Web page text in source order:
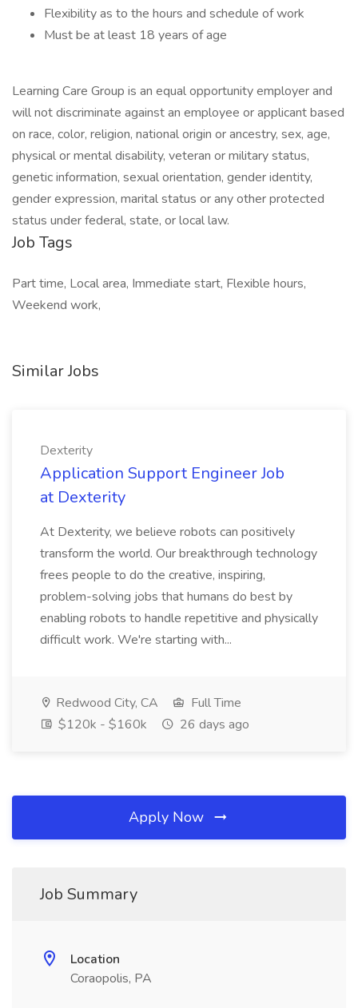
Flexibility as to the hours and schedule of work
Must be at least 18 years of age
Learning Care Group is an equal opportunity employer and
will not discriminate against an employee or applicant based
on race, color, religion, national origin or ancestry, sex, age,
physical or mental disability, veteran or military status,
genetic information, sexual orientation, gender identity,
gender expression, marital status or any other protected
status under federal, state, or local law.
Job Tags
Part time, Local area, Immediate start, Flexible hours,
Weekend work,
Similar Jobs
Dexterity
Application Support Engineer Job
at Dexterity
At Dexterity, we believe robots can positively
transform the world. Our breakthrough technology
frees people to do the creative, inspiring,
problem-solving jobs that humans do best by
enabling robots to handle repetitive and physically
difficult work. We're starting with...
Redwood City, CA
Full Time
$120k - $160k
26 days ago
Apply Now
Job Summary
Location
Coraopolis, PA